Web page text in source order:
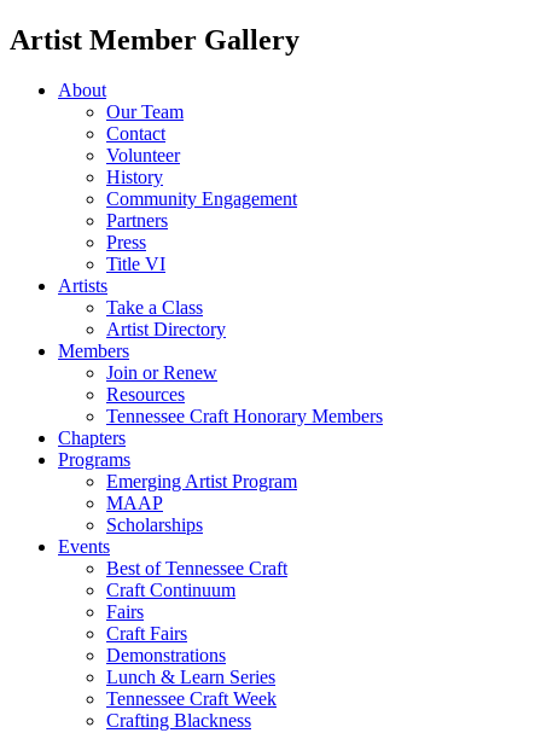
Artist Member Gallery
About
Our Team
Contact
Volunteer
History
Community Engagement
Partners
Press
Title VI
Artists
Take a Class
Artist Directory
Members
Join or Renew
Resources
Tennessee Craft Honorary Members
Chapters
Programs
Emerging Artist Program
MAAP
Scholarships
Events
Best of Tennessee Craft
Craft Continuum
Fairs
Craft Fairs
Demonstrations
Lunch & Learn Series
Tennessee Craft Week
Crafting Blackness